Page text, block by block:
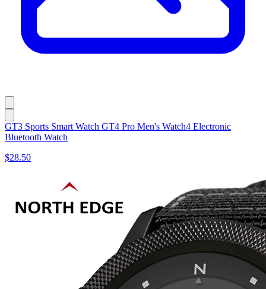
GT3 Sports Smart Watch GT4 Pro Men's Watch4 Electronic
Bluetooth Watch
$28.50